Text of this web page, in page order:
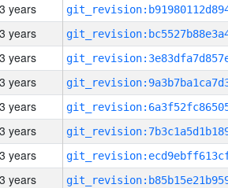
3 years
3 years
3 years
3 years
3 years
3 years
3 years
3 years